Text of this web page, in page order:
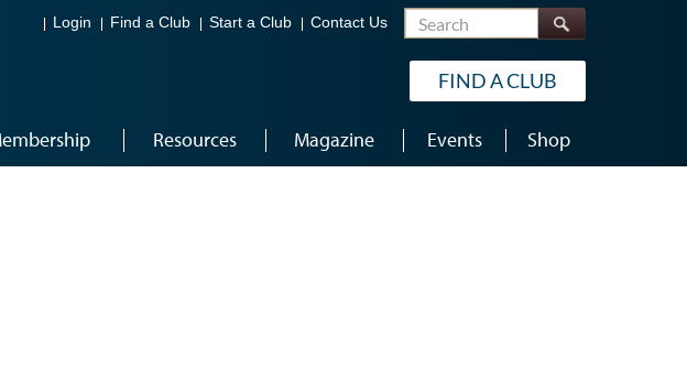
Login Find a Club Start a Club Contact Us Search
FIND A CLUB
Resources Magazine Events Shop